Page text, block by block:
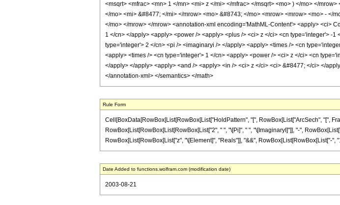
<msqrt> <mfrac> <mn> 1 </mn> <mi> z </mi> </mfrac> </msqrt> <mo> ) </mo> </
</mo> <mi> &#8477; </mi> </mrow> <mo> &#8743; </mo> <mrow> <mrow> <mo> - </
</mo> </mrow> </mrow> <annotation-xml encoding='MathML-Content'> <apply> <ci>
1 </cn> </apply> <apply> <power /> <apply> <plus /> <ci> z </ci> <cn type='integer'> -
type='integer'> 2 </cn> <pi /> <imaginaryi /> </apply> <apply> <times /> <cn
<apply> <times /> <cn type='integer'> 1 </cn> <apply> <power /> <ci> z </ci> <cn
</apply> </apply> <apply> <and /> <apply> <in /> <ci> z </ci> <ci> &#8477; </ci> </
</annotation-xml> </semantics> </math>
Rule Form
Cell[BoxData[RowBox[List[RowBox[List["HoldPattern", "[", RowBox[List["ArcSech", "[",
RowBox[List[RowBox[List[RowBox[List["2", " ", "\[Pi]", " ", "\[ImaginaryI]"]], "-",
RowBox[List[RowBox[List["z", "\[Element]", "Reals"]], "&&", RowBox[List[RowBox[List["-",
Date Added to functions.wolfram.com (modification date)
2003-08-21